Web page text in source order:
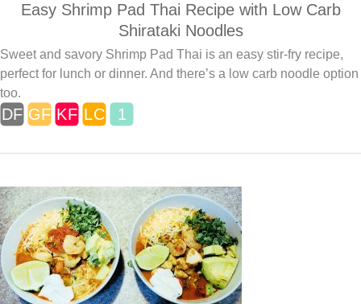
Easy Shrimp Pad Thai Recipe with Low Carb
Shirataki Noodles
Sweet and savory Shrimp Pad Thai is an easy stir-fry recipe,
perfect for lunch or dinner. And there’s a low carb noodle option
too.